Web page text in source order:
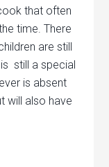
that often
time. There
are still
still a special
is absent
will also have